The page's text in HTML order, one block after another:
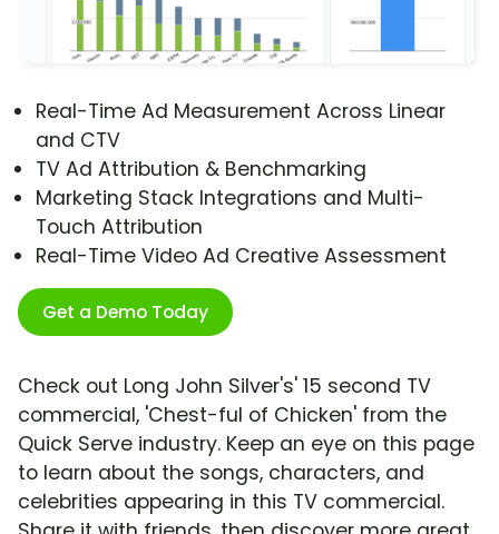
Real-Time Ad Measurement Across Linear
and CTV
TV Ad Attribution & Benchmarking
Marketing Stack Integrations and Multi-
Touch Attribution
Real-Time Video Ad Creative Assessment
Get a Demo Today
Check out Long John Silver's' 15 second TV
commercial, 'Chest-ful of Chicken' from the
Quick Serve industry. Keep an eye on this page
to learn about the songs, characters, and
celebrities appearing in this TV commercial.